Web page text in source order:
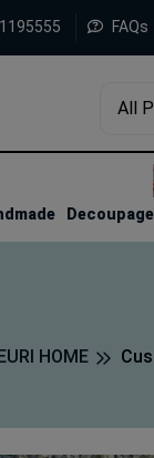
FAQs
All
HOME